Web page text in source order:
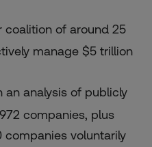
coalition of around 25
manage $5 trillion
an analysis of publicly
companies, plus
companies voluntarily